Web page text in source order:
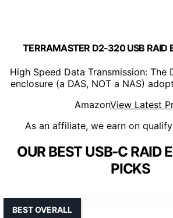
TERRAMASTER D2-320 USB RAID
High Speed Data Transmission:
enclosure (a DAS, NOT a NAS)
AmazonView Latest
As an affiliate, we earn on
OUR BEST USB-C RAID
PICKS
BEST OVERALL